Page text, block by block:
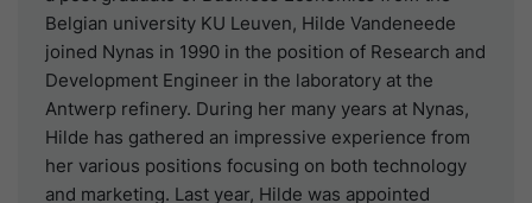
Belgian university KU Leuven, Hilde Vandeneede
joined Nynas in 1990 in the position of Research and
Development Engineer in the laboratory at the
Antwerp refinery. During her many years at Nynas,
Hilde has gathered an impressive experience from
her various positions focusing on both technology
and marketing. Last year, Hilde was appointed